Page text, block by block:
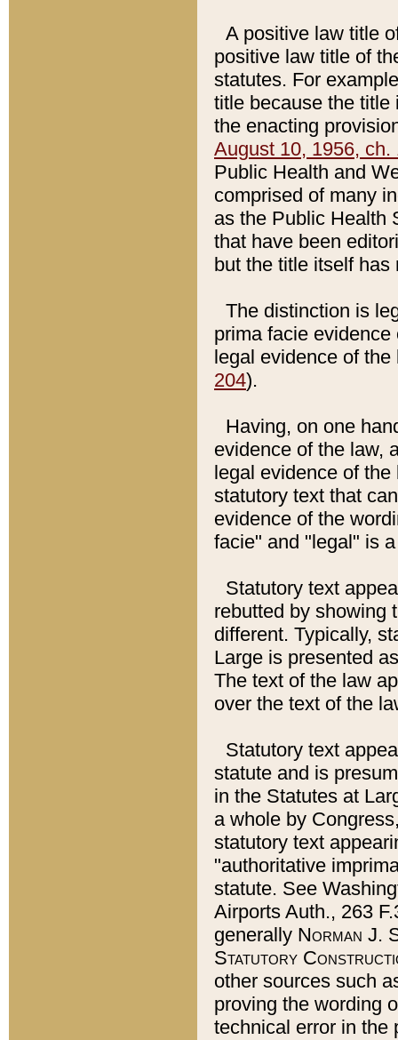
A positive law title
positive law title of
statutes. For
title because the title
the enacting
August 10, 1956, ch.
Public Health and
comprised of many
as the Public Health
that have been
but the title itself
The distinction is
prima facie
legal evidence of
204).
Having, on one
evidence of the law,
legal evidence of
statutory text that
evidence of the
facie" and "legal" is
Statutory text
rebutted by showing
different. Typically,
Large is presented
The text of the law
over the text of the
Statutory text
statute and is
in the Statutes at
a whole by
statutory text
"authoritative
statute. See
Airports Auth., 263
generally Norman J.
Statutory
other sources such
proving the wording
technical error in the